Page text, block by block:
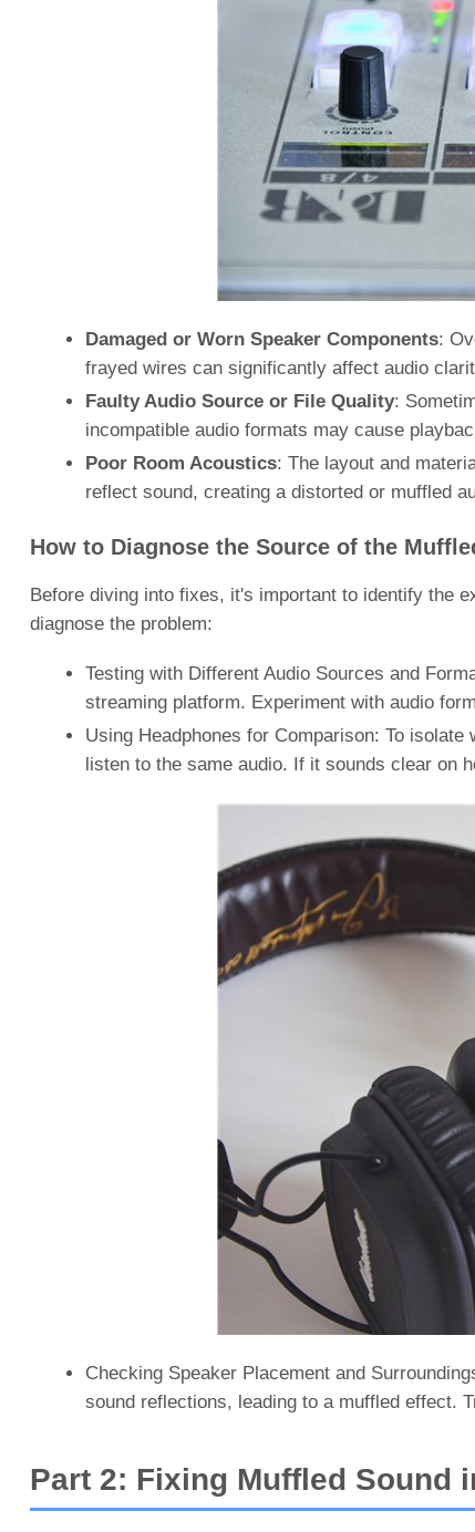
Damaged or Worn Speaker Components:
frayed wires can significantly affect audio
Faulty Audio Source or File Quality:
incompatible audio formats may cause
Poor Room Acoustics: The layout and
reflect sound, creating a distorted or muffled
How to Diagnose the Source of the
Before diving into fixes, it's important to identify the
diagnose the problem:
Testing with Different Audio Sources and
streaming platform. Experiment with audio
Using Headphones for Comparison: To
listen to the same audio. If it sounds clear on
Checking Speaker Placement and
sound reflections, leading to a muffled effect.
Part 2: Fixing Muffled Sound